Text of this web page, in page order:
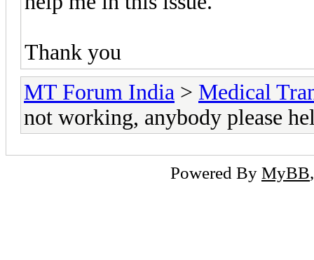
Thank you
MT Forum India > Medical
not working, anybody please
Powered By MyBB